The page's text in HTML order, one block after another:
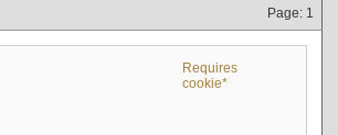
Page: 1
Requires
cookie*